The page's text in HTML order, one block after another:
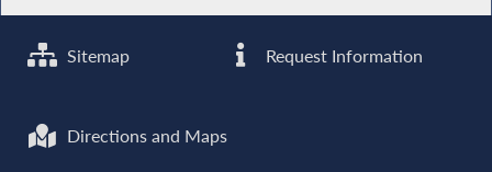
Sitemap Request Information
Directions and Maps